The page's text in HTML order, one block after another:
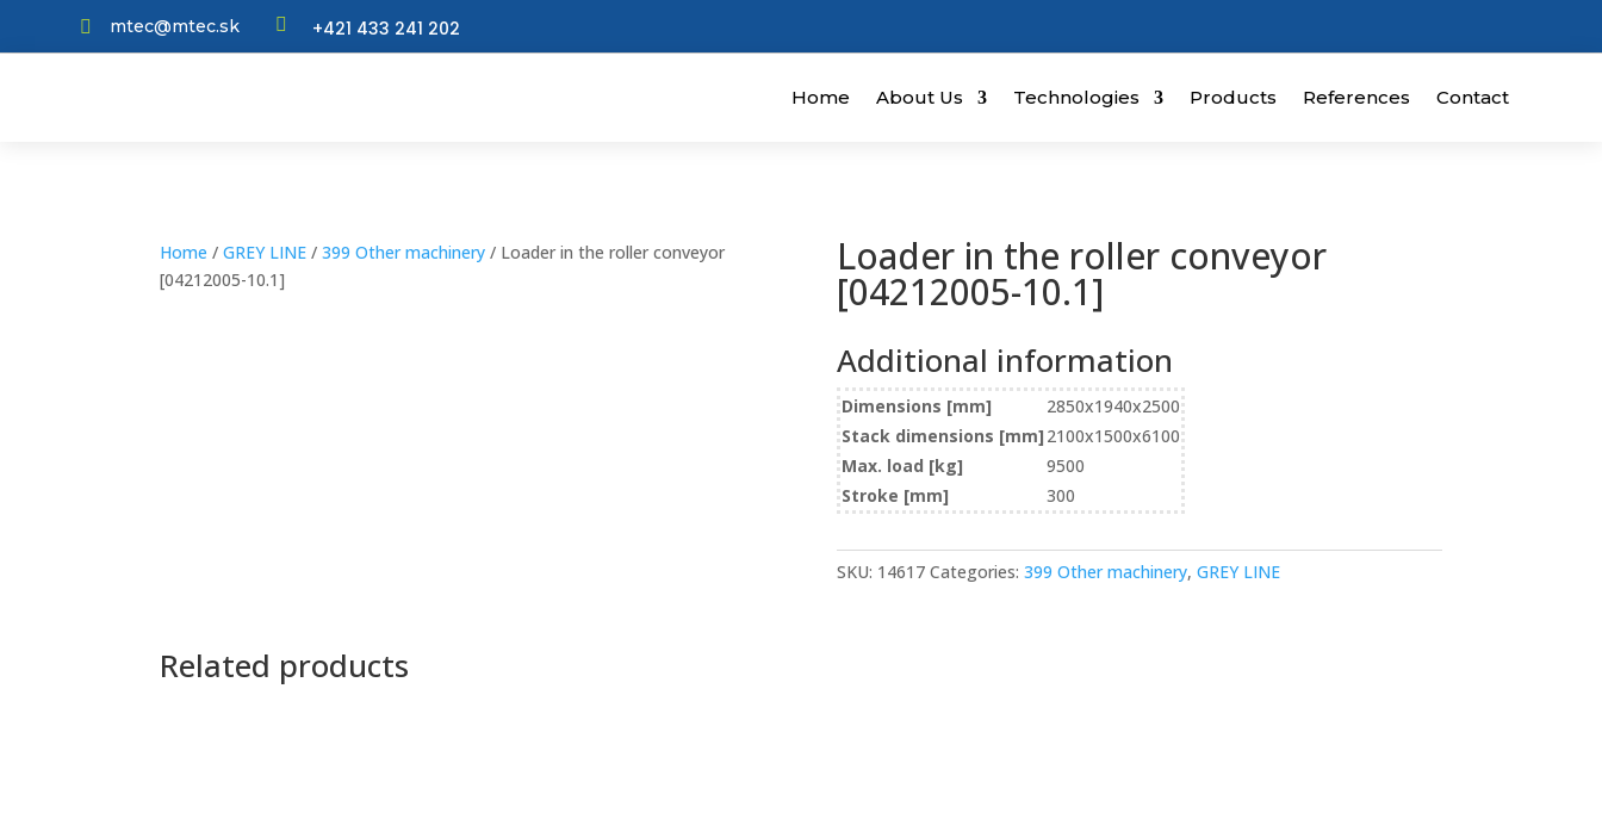
 mtec@mtec.sk  +421 433 241 202
Home About Us Technologies Products References Contact
Home /GREY LINE /399 Other machinery / Loader in the roller conveyor
[04212005-10.1]
Loader in the roller conveyor
[04212005-10.1]
Additional information
Dimensions [mm]
2850x1940x2500
Stack dimensions [mm] 2100x1500x6100
Max. load [kg]
9500
Stroke [mm]
300
SKU: 14617 Categories: 399 Other machinery, GREY LINE
Related products